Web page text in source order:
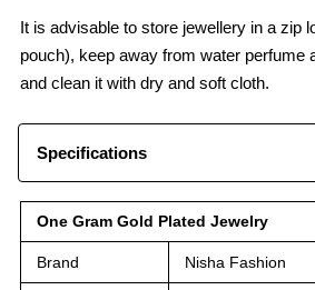
It is advisable to store jewellery in a zip
pouch), keep away from water perfume
and clean it with dry and soft cloth.
Specifications
One Gram Gold Plated Jewelry
Brand Nisha Fashion